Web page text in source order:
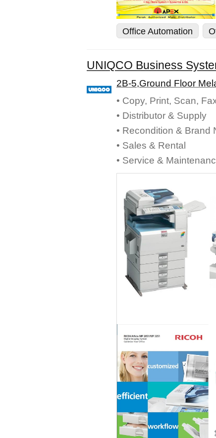
Office Automation
UNIQCO Business
2B-5,Ground Floor
• Copy, Print, Scan,
• Distributor & Supply
• Recondition & Brand
• Sales & Rental
• Service &